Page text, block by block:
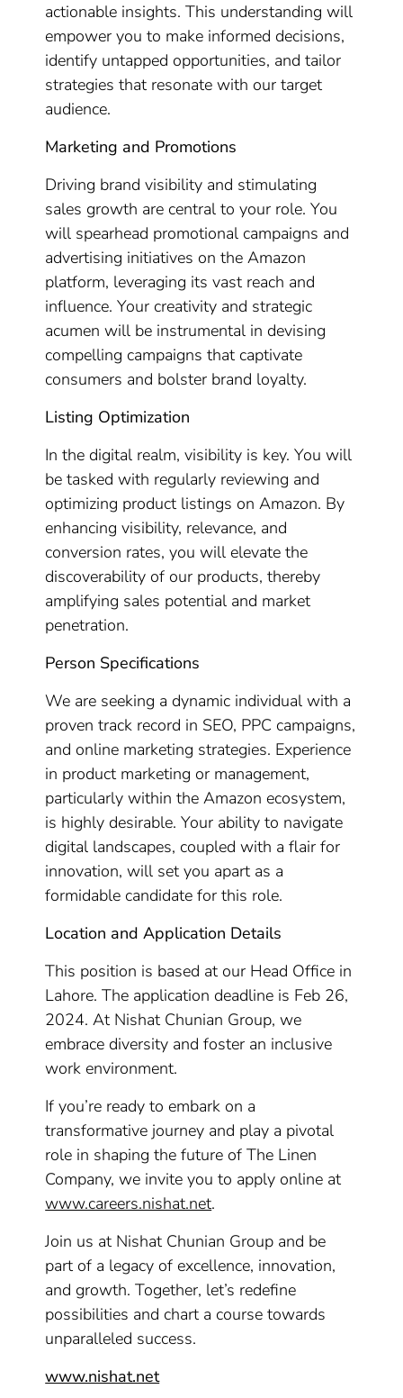
actionable insights. This understanding will
empower you to make informed decisions,
identify untapped opportunities, and tailor
strategies that resonate with our target
audience.
Marketing and Promotions
Driving brand visibility and stimulating
sales growth are central to your role. You
will spearhead promotional campaigns and
advertising initiatives on the Amazon
platform, leveraging its vast reach and
influence. Your creativity and strategic
acumen will be instrumental in devising
compelling campaigns that captivate
consumers and bolster brand loyalty.
Listing Optimization
In the digital realm, visibility is key. You will
be tasked with regularly reviewing and
optimizing product listings on Amazon. By
enhancing visibility, relevance, and
conversion rates, you will elevate the
discoverability of our products, thereby
amplifying sales potential and market
penetration.
Person Specifications
We are seeking a dynamic individual with a
proven track record in SEO, PPC campaigns,
and online marketing strategies. Experience
in product marketing or management,
particularly within the Amazon ecosystem,
is highly desirable. Your ability to navigate
digital landscapes, coupled with a flair for
innovation, will set you apart as a
formidable candidate for this role.
Location and Application Details
This position is based at our Head Office in
Lahore. The application deadline is Feb 26,
2024. At Nishat Chunian Group, we
embrace diversity and foster an inclusive
work environment.
If you’re ready to embark on a
transformative journey and play a pivotal
role in shaping the future of The Linen
Company, we invite you to apply online at
www.careers.nishat.net.
Join us at Nishat Chunian Group and be
part of a legacy of excellence, innovation,
and growth. Together, let’s redefine
possibilities and chart a course towards
unparalleled success.
www.nishat.net